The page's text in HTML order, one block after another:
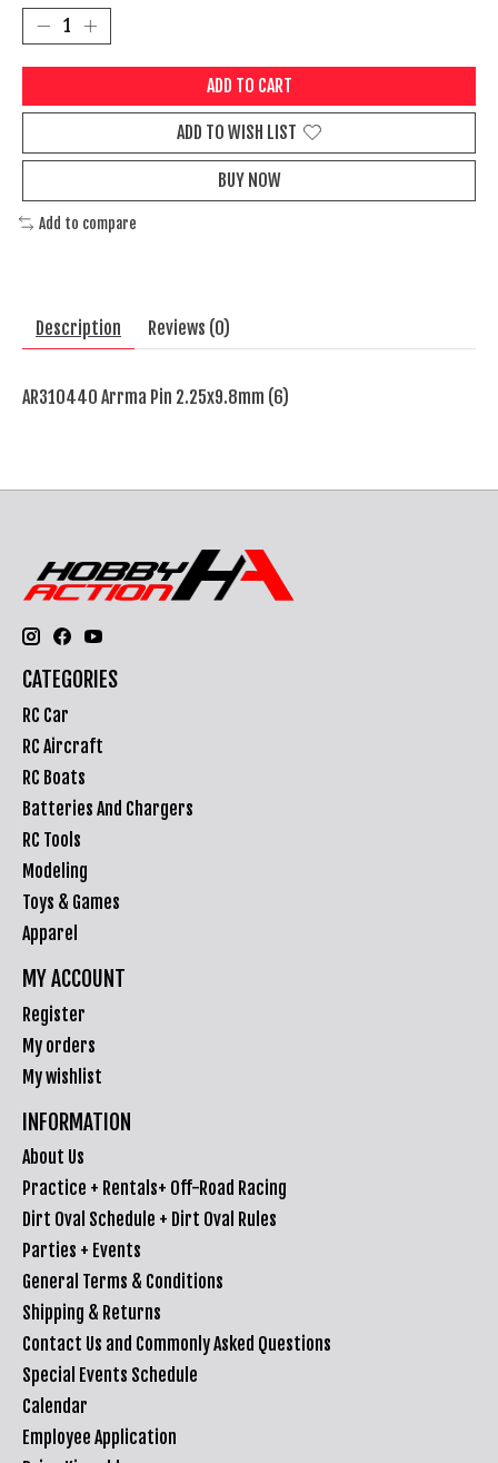
ADD TO CART
ADD TO WISH LIST
BUY NOW
Add to compare
Description Reviews (0)
AR310440 Arrma Pin 2.25x9.8mm (6)
CATEGORIES
RC Car
RC Aircraft
RC Boats
Batteries And Chargers
RC Tools
Modeling
Toys & Games
Apparel
MY ACCOUNT
Register
My orders
My wishlist
INFORMATION
About Us
Practice + Rentals+ Off-Road Racing
Dirt Oval Schedule + Dirt Oval Rules
Parties + Events
General Terms & Conditions
Shipping & Returns
Contact Us and Commonly Asked Questions
Special Events Schedule
Calendar
Employee Application